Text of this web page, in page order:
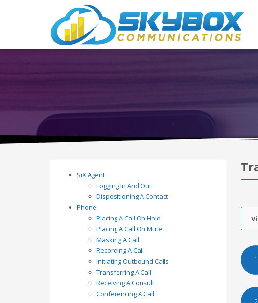
SiX Agent
Logging In And Out
Dispositioning A Contact
Phone
Placing A Call On Hold
Placing A Call On Mute
Masking A Call
Recording A Call
Initiating Outbound Calls
Transferring A Call
Receiving A Consult
Conferencing A Call
1
2